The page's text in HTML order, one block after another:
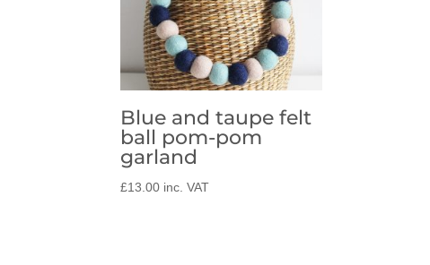
Blue and taupe felt
ball pom-pom
garland
£13.00 inc. VAT